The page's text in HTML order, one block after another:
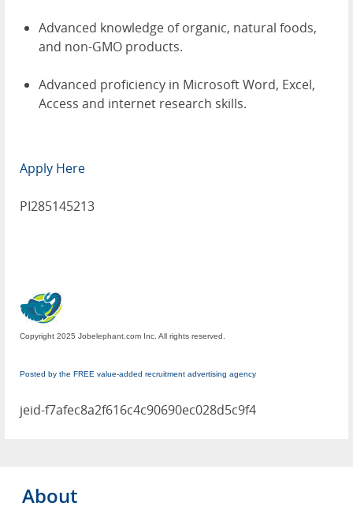
Advanced knowledge of organic, natural foods,
and non-GMO products.
Advanced proficiency in Microsoft Word, Excel,
Access and internet research skills.
Apply Here
PI285145213
Copyright 2025 Jobelephant.com Inc. All rights reserved.
Posted by the FREE value-added recruitment advertising agency
jeid-f7afec8a2f616c4c90690ec028d5c9f4
About